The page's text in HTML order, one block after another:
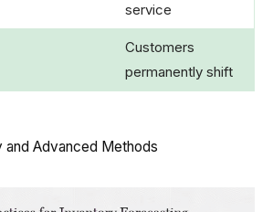
service
Customers
permanently shift
and Advanced Methods